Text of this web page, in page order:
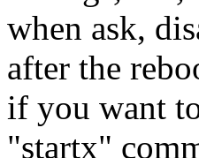
when ask,
after the
if you want
"startx"